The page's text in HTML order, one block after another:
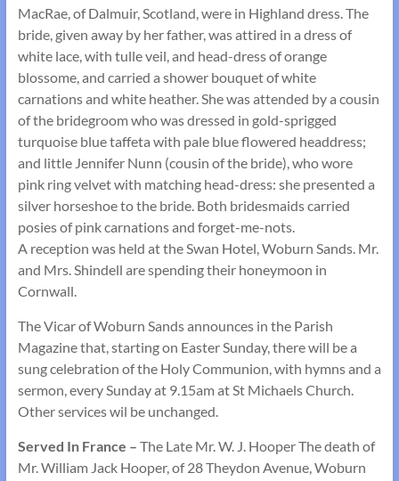
MacRae, of Dalmuir, Scotland, were in Highland dress. The
bride, given away by her father, was attired in a dress of
white lace, with tulle veil, and head-dress of orange
blossome, and carried a shower bouquet of white
carnations and white heather. She was attended by a cousin
of the bride­groom who was dressed in gold-sprigged
turquoise blue taffeta with pale blue flowered head­dress;
and little Jennifer Nunn (cousin of the bride), who wore
pink ring velvet with matching head-dress: she presented a
silver horseshoe to the bride. Both bridesmaids carried
posies of pink carnations and forget-me-nots.
A reception was held at the Swan Hotel, Woburn Sands. Mr.
and Mrs. Shindell are spending their honeymoon in
Cornwall.
The Vicar of Woburn Sands announces in the Parish
Magazine that, starting on Easter Sunday, there will be a
sung celebration of the Holy Communion, with hymns and a
sermon, every Sunday at 9.15am at St Michaels Church.
Other services wil be unchanged.
Served In France – The Late Mr. W. J. Hooper The death of
Mr. William Jack Hooper, of 28 Theydon Avenue, Woburn